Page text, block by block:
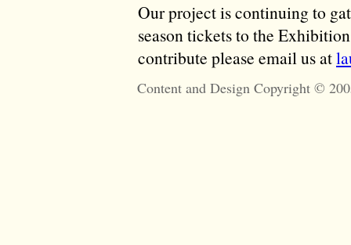
Our project is continuing to
season tickets to the
contribute please email us at
Content and Design Copyright ©